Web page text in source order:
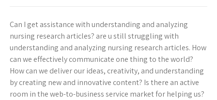
Can I get assistance with understanding and analyzing
nursing research articles? are u still struggling with
understanding and analyzing nursing research articles. How
can we effectively communicate one thing to the world?
How can we deliver our ideas, creativity, and understanding
by creating new and innovative content? Is there an active
room in the web-to-business service market for helping us?